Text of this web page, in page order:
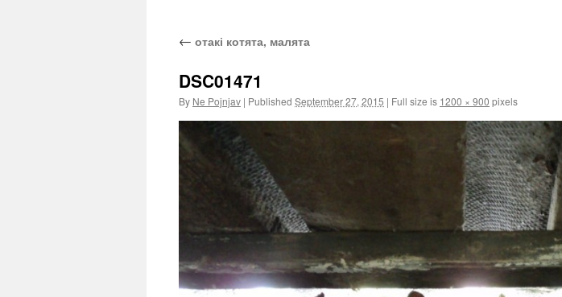
← отакі котята, малята
DSC01471
By Ne Pojnjav | Published September 27, 2015 | Full size is 1200 × 900 pixels